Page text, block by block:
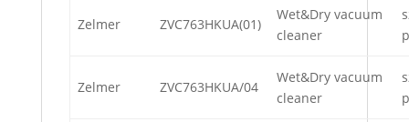
Zelmer ZVC763HKUA(01)
Wet&Dry vacuum
cleaner
Zelmer ZVC763HKUA/04
Wet&Dry vacuum
cleaner